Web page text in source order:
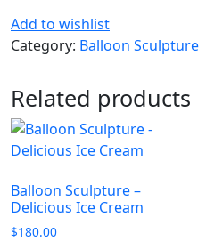
Add to wishlist
Category: Balloon Sculpture
Related products
Balloon Sculpture –
Delicious Ice Cream
$180.00